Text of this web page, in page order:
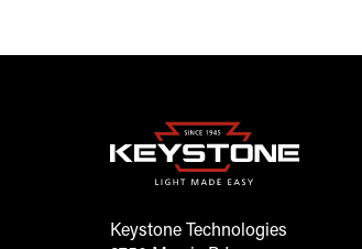
Keystone Technologies